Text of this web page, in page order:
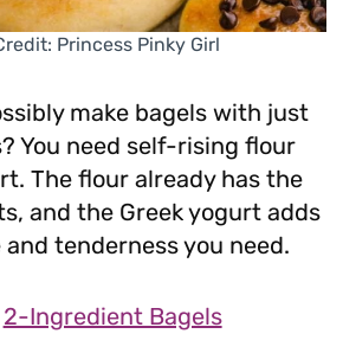
Princess Pinky Girl
make bagels with just
You need self-rising flour
The flour already has the
and the Greek yogurt adds
tenderness you need.
2-Ingredient Bagels